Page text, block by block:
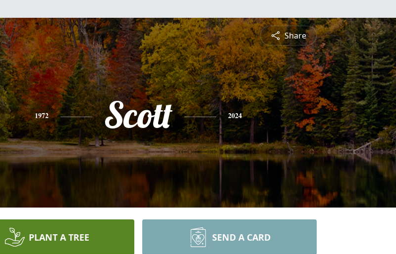
Share
1972 Scott 2024
PLANT A TREE SEND A CARD